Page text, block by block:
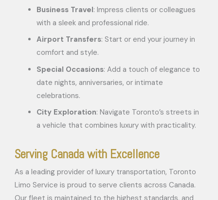
Business Travel: Impress clients or colleagues
with a sleek and professional ride.
Airport Transfers: Start or end your journey in
comfort and style.
Special Occasions: Add a touch of elegance to
date nights, anniversaries, or intimate
celebrations.
City Exploration: Navigate Toronto’s streets in
a vehicle that combines luxury with practicality.
Serving Canada with Excellence
As a leading provider of luxury transportation, Toronto
Limo Service is proud to serve clients across Canada.
Our fleet is maintained to the highest standards, and